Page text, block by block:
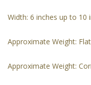
Width: 6 inches up to 10
Approximate Weight:
Approximate Weight: